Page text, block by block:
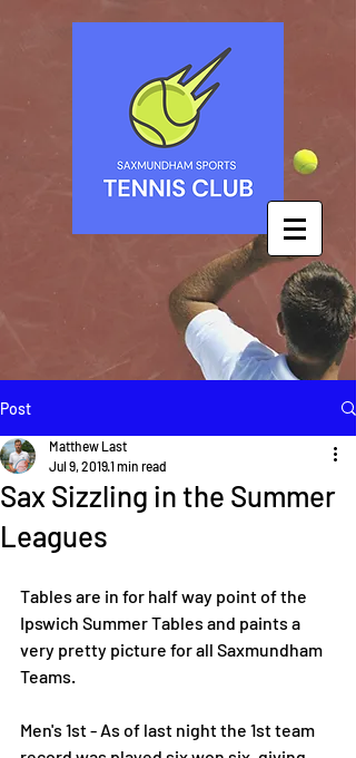
Post
Sax Sizzling in the Summer
Leagues
Matthew Last
Jul 9, 20191 min read
Tables are in for half way point of the
Ipswich Summer Tables and paints a
very pretty picture for all Saxmundham
Teams.
Men's 1st - As of last night the 1st team